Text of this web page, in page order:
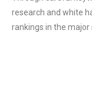
research and white
rankings in the major